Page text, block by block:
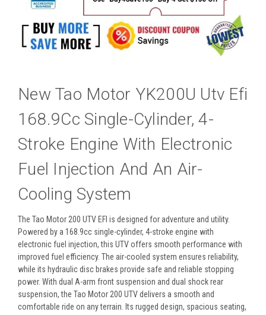
New Tao Motor YK200U Utv Efi
168.9Cc Single-Cylinder, 4-
Stroke Engine With Electronic
Fuel Injection And An Air-
Cooling System
The Tao Motor 200 UTV EFI is designed for adventure and utility.
Powered by a 168.9cc single-cylinder, 4-stroke engine with
electronic fuel injection, this UTV offers smooth performance with
improved fuel efficiency. The air-cooled system ensures reliability,
while its hydraulic disc brakes provide safe and reliable stopping
power. With dual A-arm front suspension and dual shock rear
suspension, the Tao Motor 200 UTV delivers a smooth and
comfortable ride on any terrain. Its rugged design, spacious seating,